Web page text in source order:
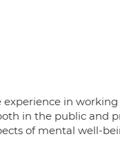
experience in
in the public and
of mental well-